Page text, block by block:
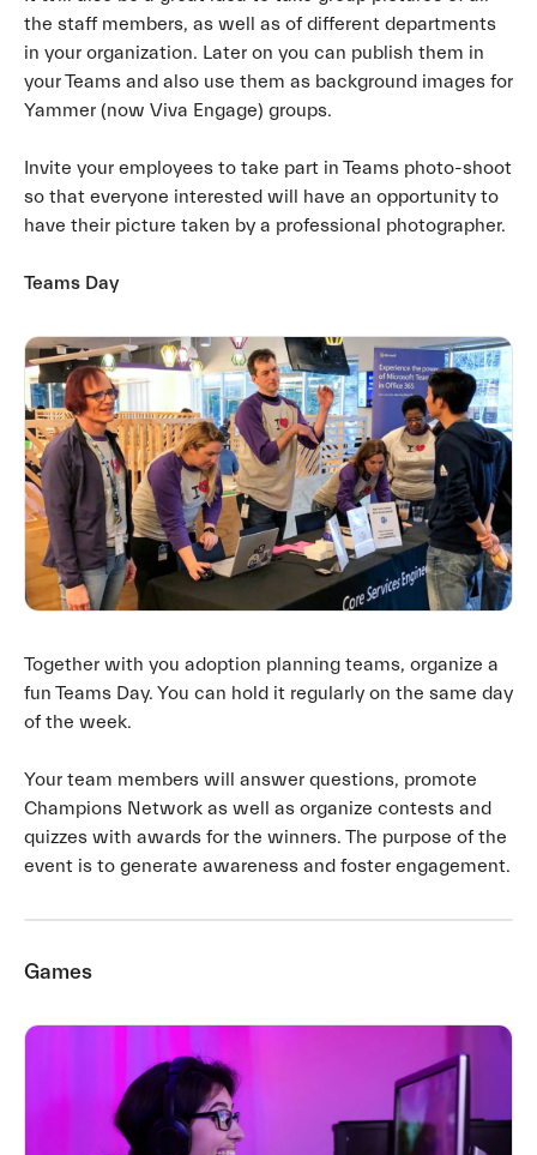
the staff members, as well as of different departments
in your organization. Later on you can publish them in
your Teams and also use them as background images for
Yammer (now Viva Engage) groups.
Invite your employees to take part in Teams photo-shoot
so that everyone interested will have an opportunity to
have their picture taken by a professional photographer.
Teams Day
Together with you adoption planning teams, organize a
fun Teams Day. You can hold it regularly on the same day
of the week.
Your team members will answer questions, promote
Champions Network as well as organize contests and
quizzes with awards for the winners. The purpose of the
event is to generate awareness and foster engagement.
Games